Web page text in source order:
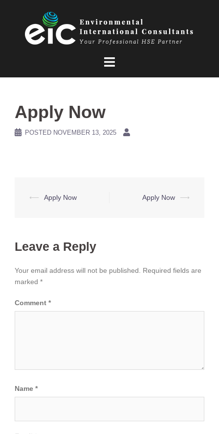
Apply Now
POSTED NOVEMBER 13, 2025
Post
⟵ Apply Now Apply Now ⟶
Leave a Reply
Your email address will not be published.
Required fields are
marked *
Comment *
Name *